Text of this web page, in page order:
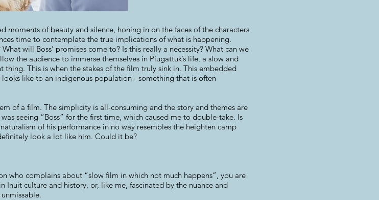
of beauty and silence, honing in on the faces of the characters
time to contemplate the true implications of what is happening.
will Boss’ promises come to? Is this really a necessity? What can we
the audience to immerse themselves in Piugattuk’s life, a slow and
This is when the stakes of the film truly sink in. This embedded
like to an indigenous population - something that is often
of a film. The simplicity is all-consuming and the story and themes are
seeing “Boss” for the first time, which caused me to double-take. Is
of his performance in no way resembles the heighten camp
look a lot like him. Could it be?
who complains about “slow film in which not much happens”, you are
culture and history, or, like me, fascinated by the nuance and